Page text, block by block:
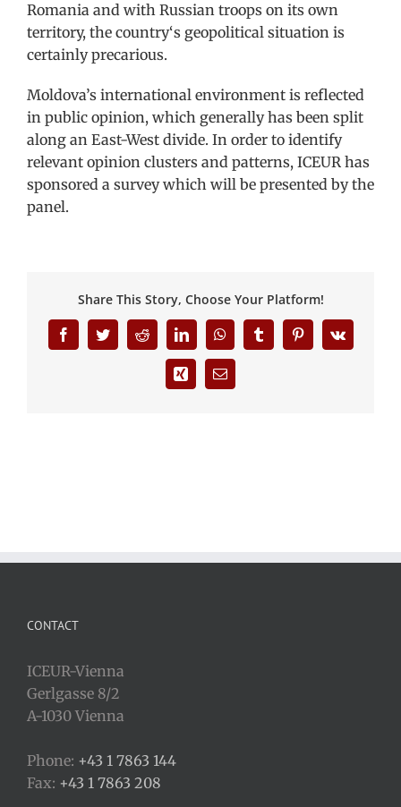
Romania and with Russian troops on its own
territory, the country‘s geopolitical situation is
certainly precarious.
Moldova’s international environment is reflected
in public opinion, which generally has been split
along an East-West divide. In order to identify
relevant opinion clusters and patterns, ICEUR has
sponsored a survey which will be presented by the
panel.
Share This Story, Choose Your Platform!
FacebookTwitterRedditLinkedInWhatsAppTumblrPinterestVk
Xing Email
CONTACT
ICEUR-Vienna
Gerlgasse 8/2
A-1030 Vienna
Phone: +43 1 7863 144
Fax: +43 1 7863 208